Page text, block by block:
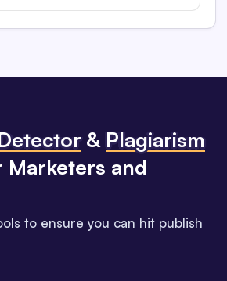
& Plagiarism
Marketers and
to ensure you can hit publish